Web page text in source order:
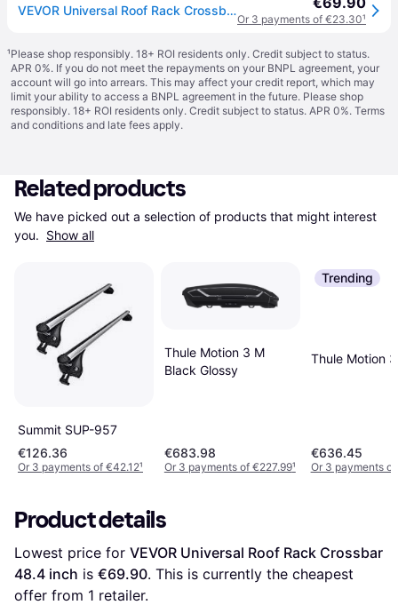
VEVOR Universal Roof Rack Crossbar Max 122.9 cm Fits Grooved Side Rails without Gap
Or 3 payments of €23.30¹
¹Please shop responsibly. 18+ ROI residents only. Credit subject to status.
APR 0%. If you do not meet the repayments on your BNPL agreement, your
account will go into arrears. This may affect your credit report, which may
limit your ability to access a BNPL agreement in the future. Please shop
responsibly. 18+ ROI residents only. Credit subject to status. APR 0%. Terms
and conditions and late fees apply.
Related products
We have picked out a selection of products that might interest
you. Show all
Summit SUP-957
€126.36
Or 3 payments of €42.12¹
Thule Motion 3 M
Black Glossy
€683.98
Or 3 payments of €227.99¹
Trending
Thule Motion
€636.45
Or 3 payments of
Product details
Lowest price for VEVOR Universal Roof Rack Crossbar
48.4 inch is €69.90. This is currently the cheapest
offer from 1 retailer.